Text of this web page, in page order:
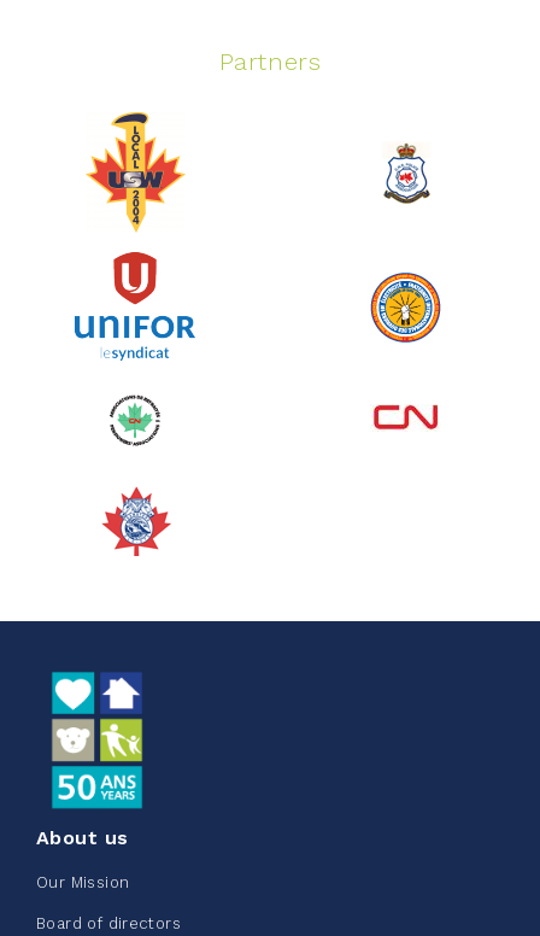
Spinning Event
June 10, 2026
129% $ 5,145.00 / $ 4,000.00raised
2026 - Cardiac Crash
June 09, 2026
Edmonton Corporate Challenge
2026 - Extra Life
Partners
About us
Our Mission
Board of directors